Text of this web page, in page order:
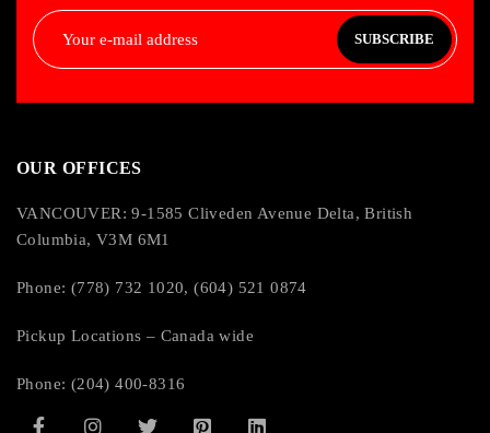
SUBSCRIBE
OUR OFFICES
VANCOUVER: 9-1585 Cliveden Avenue Delta, British
Columbia, V3M 6M1
Phone: (778) 732 1020, (604) 521 0874
Pickup Locations – Canada wide
Phone: (204) 400-8316